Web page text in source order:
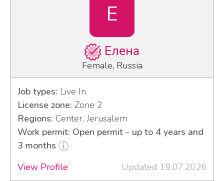
Е
Елена
Female, Russia
Job types: Live In
License zone: Zone 2
Regions: Center, Jerusalem
Work permit: Open permit - up to 4 years and
3 months
View Profile
Updated 19.07.2026